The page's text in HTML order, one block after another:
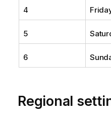
4
5
6
Regional